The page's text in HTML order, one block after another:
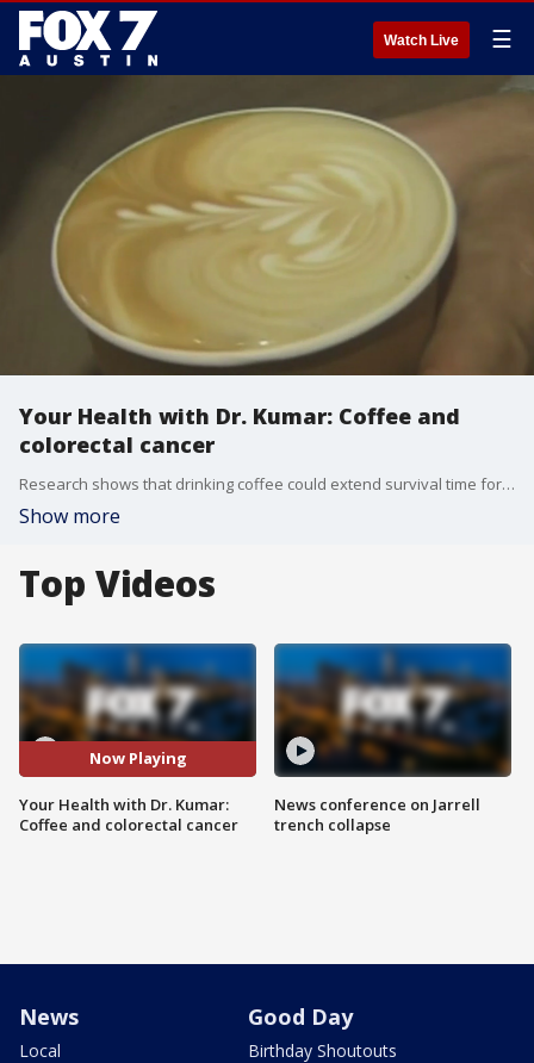
Watch Live ☰
Your Health with Dr. Kumar: Coffee and
colorectal cancer
Research shows that drinking coffee could extend survival time for people with colorectal cancer. Dr. Kumar has details.
Show more
Top Videos
Now Playing
Your Health with Dr. Kumar:
Coffee and colorectal cancer
News conference on Jarrell
trench collapse
News
Local
Good Day
Birthday Shoutouts